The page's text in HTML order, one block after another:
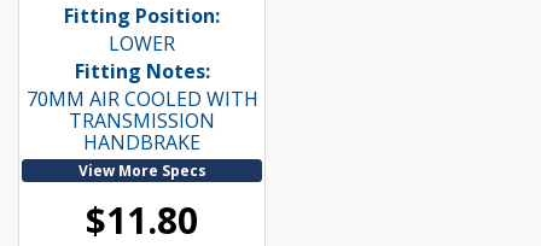
Fitting Position:
LOWER
Fitting Notes:
70MM AIR COOLED WITH
TRANSMISSION
HANDBRAKE
View More Specs
$11.80